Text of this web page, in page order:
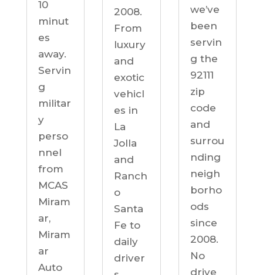
10
minut
es
away.
Servin
g
militar
y
perso
nnel
from
MCAS
Miram
ar,
Miram
ar
Auto
2008.
From
luxury
and
exotic
vehicl
es in
La
Jolla
and
Ranch
o
Santa
Fe to
daily
driver
we’ve
been
servin
g the
92111
zip
code
and
surrou
nding
neigh
borho
ods
since
2008.
No
drive